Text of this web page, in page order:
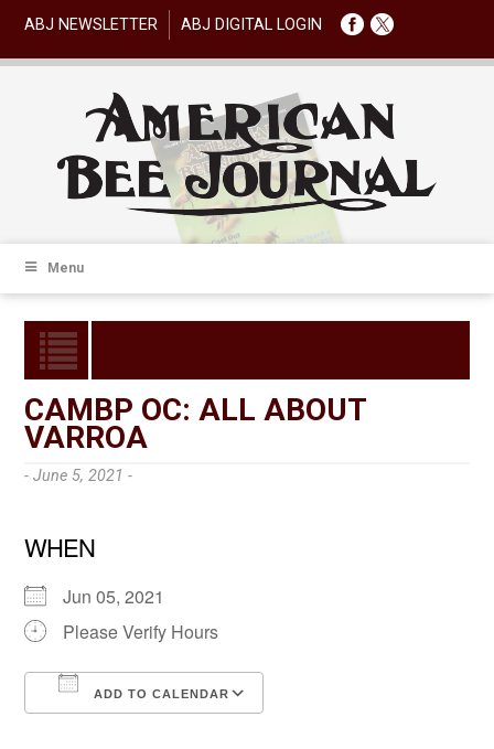
ABJ NEWSLETTER ABJ DIGITAL LOGIN
Menu
CAMBP OC: ALL ABOUT
VARROA
- June 5, 2021 -
WHEN
Jun 05, 2021
Please Verify Hours
ADD TO CALENDAR